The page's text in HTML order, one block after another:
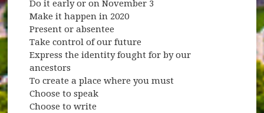
Do it early or on November 3
Make it happen in 2020
Present or absentee
Take control of our future
Express the identity fought for by our
ancestors
To create a place where you must
Choose to speak
Choose to write